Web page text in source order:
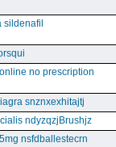
sildenafil
no prescription
snznxexhitajtj
ndyzqzjBrushjz
nsfdballestecrn